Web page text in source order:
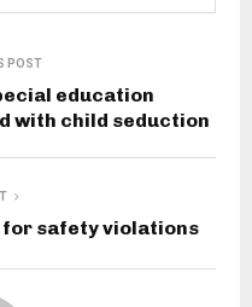
POST
education
with child seduction
for safety violations